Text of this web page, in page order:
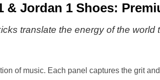
4 & Jordan 1 Shoes:
translate the energy of the world
of music. Each panel captures the grit